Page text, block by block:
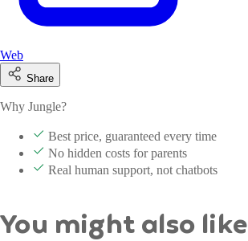
Web
Share
Why Jungle?
Best price, guaranteed every time
No hidden costs for parents
Real human support, not chatbots
You might also like